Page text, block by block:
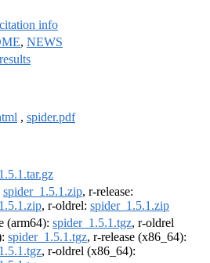
info
, NEWS
, spider.pdf
spider_1.5.1.zip, r-release:
, r-oldrel: spider_1.5.1.zip
(arm64): spider_1.5.1.tgz, r-oldrel
spider_1.5.1.tgz, r-release (x86_64):
, r-oldrel (x86_64):